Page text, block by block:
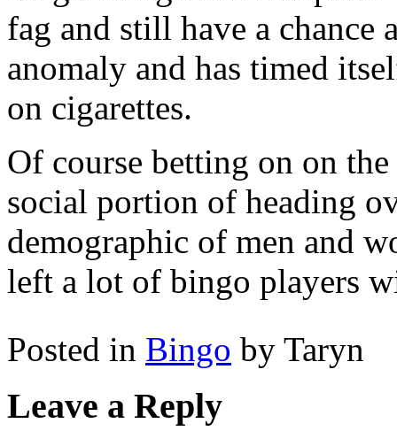
fag and still have a chance
anomaly and has timed
on cigarettes.
Of course betting on on
social portion of heading
demographic of men and
left a lot of bingo players
Posted in Bingo by Taryn
Leave a Reply